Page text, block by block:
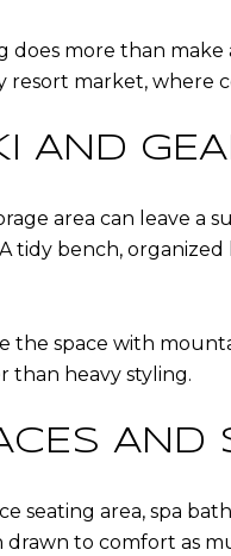
does more than
market, where
AND
area can leave a
tidy bench,
space with
than heavy styling.
AND
seating area, spa
to comfort as